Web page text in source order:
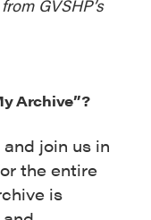
GVSHP’s
Archive”?
join us in
the entire
is